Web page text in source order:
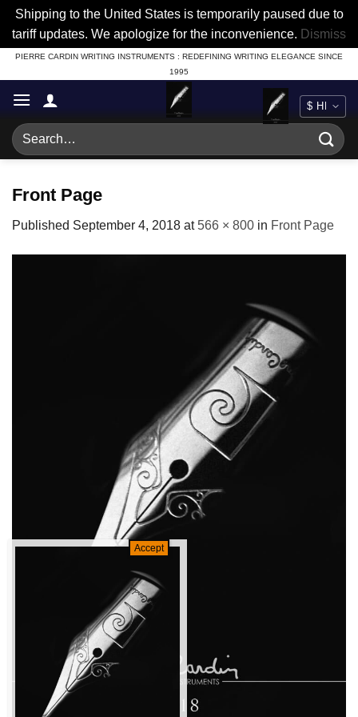
Shipping to the United States is temporarily paused due to
tariff updates. We apologize for the inconvenience. Dismiss
Skip
to
content
PIERRE CARDIN WRITING INSTRUMENTS : REDEFINING WRITING ELEGANCE SINCE
1995
Search
for:
Front Page
Published September 4, 2018 at 566 × 800 in Front Page